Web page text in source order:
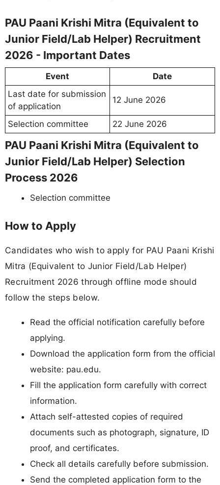
PAU Paani Krishi Mitra (Equivalent to
Junior Field/Lab Helper) Recruitment
2026 - Important Dates
Event
Date
Last date for submission
of application
12 June 2026
Selection committee 22 June 2026
PAU Paani Krishi Mitra (Equivalent to
Junior Field/Lab Helper) Selection
Process 2026
Selection committee
How to Apply
Candidates who wish to apply for PAU Paani Krishi
Mitra (Equivalent to Junior Field/Lab Helper)
Recruitment 2026 through offline mode should
follow the steps below.
Read the official notification carefully before
applying.
Download the application form from the official
website: pau.edu.
Fill the application form carefully with correct
information.
Attach self-attested copies of required
documents such as photograph, signature, ID
proof, and certificates.
Check all details carefully before submission.
Send the completed application form to the